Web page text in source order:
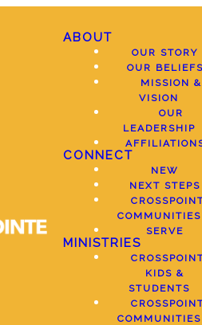
ABOUT
OUR STORY
OUR
MISSION &
VISION
OUR
LEADERSHIP
CONNECT
NEW
NEXT STEPS
COMMUNITIES
SERVE
MINISTRIES
KIDS &
STUDENTS
COMMUNITIES